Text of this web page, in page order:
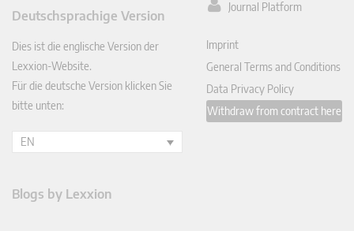
In
Deutschsprachige Version
Dies ist die englische Version der
Lexxion-Website.
Für die deutsche Version klicken Sie
bitte unten:
EN
Journal Platform
Imprint
General Terms and Conditions
Data Privacy Policy
Withdraw from contract here
Blogs by Lexxion